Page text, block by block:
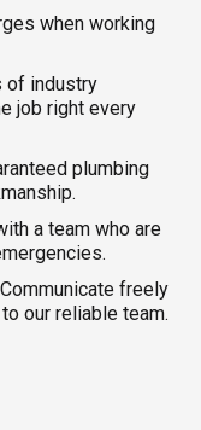
when working
of industry
job right every
plumbing
a team who are
Communicate freely
our reliable team.